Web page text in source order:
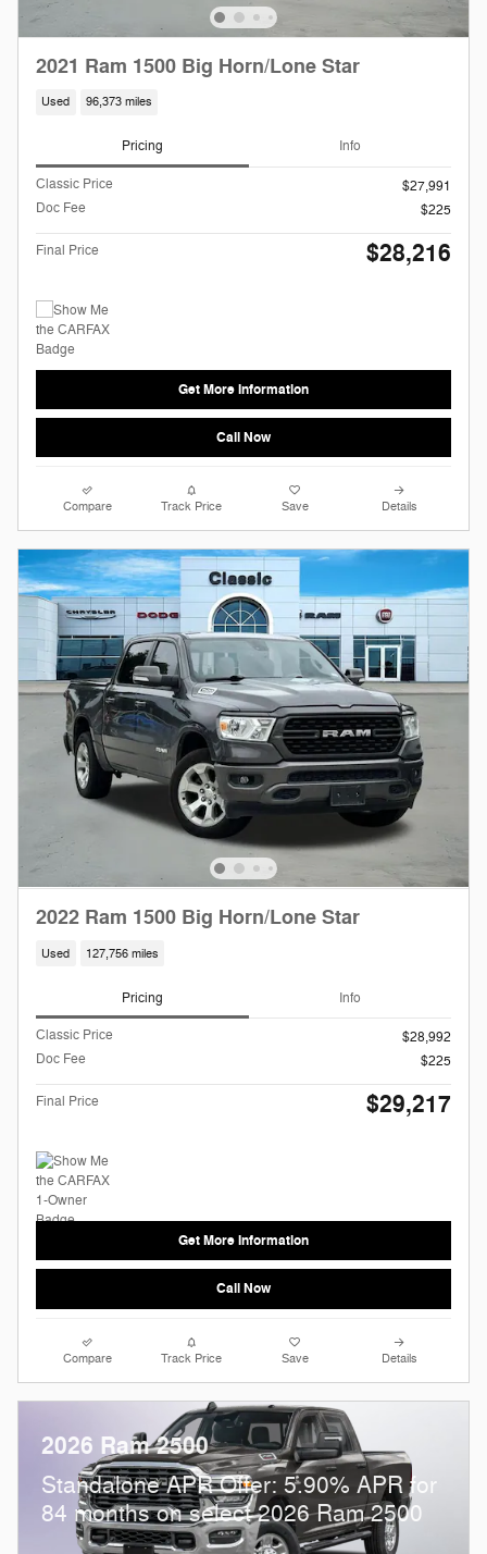
2021 Ram 1500 Big Horn/Lone Star
Used 96,373 miles
Pricing Info
Classic Price
$27,991
Doc Fee
$225
Final Price $28,216
Get More Information
Call Now
Compare Track Price Save Details
2022 Ram 1500 Big Horn/Lone Star
Used 127,756 miles
Pricing Info
Classic Price
$28,992
Doc Fee
$225
Final Price $29,217
Get More Information
Call Now
Compare Track Price Save Details
2026 Ram 2500
Standalone APR Offer: 5.90% APR for
84 months on select 2026 Ram 2500